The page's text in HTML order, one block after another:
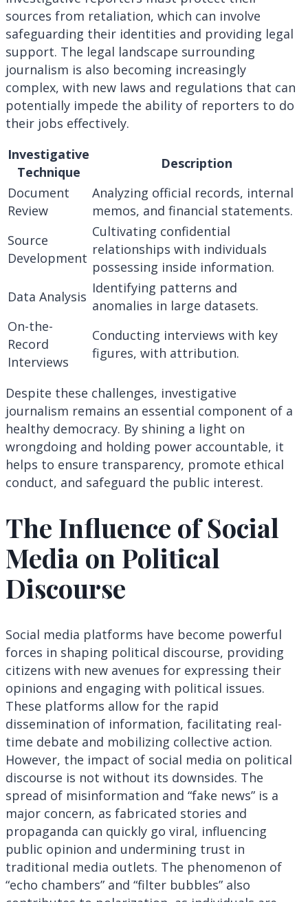
sources from retaliation, which can involve
safeguarding their identities and providing legal
support. The legal landscape surrounding
journalism is also becoming increasingly
complex, with new laws and regulations that can
potentially impede the ability of reporters to do
their jobs effectively.
Investigative
Technique
Description
Document
Review
Analyzing official records, internal
memos, and financial statements.
Source
Development
Cultivating confidential
relationships with individuals
possessing inside information.
Data Analysis
Identifying patterns and
anomalies in large datasets.
On-the-
Record
Interviews
Conducting interviews with key
figures, with attribution.
Despite these challenges, investigative
journalism remains an essential component of a
healthy democracy. By shining a light on
wrongdoing and holding power accountable, it
helps to ensure transparency, promote ethical
conduct, and safeguard the public interest.
The Influence of Social
Media on Political
Discourse
Social media platforms have become powerful
forces in shaping political discourse, providing
citizens with new avenues for expressing their
opinions and engaging with political issues.
These platforms allow for the rapid
dissemination of information, facilitating real-
time debate and mobilizing collective action.
However, the impact of social media on political
discourse is not without its downsides. The
spread of misinformation and “fake news” is a
major concern, as fabricated stories and
propaganda can quickly go viral, influencing
public opinion and undermining trust in
traditional media outlets. The phenomenon of
“echo chambers” and “filter bubbles” also